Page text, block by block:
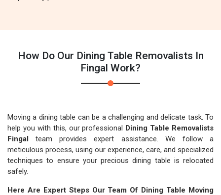
How Do Our Dining Table Removalists In
Fingal Work?
Moving a dining table can be a challenging and delicate task. To
help you with this, our professional Dining Table Removalists
Fingal team provides expert assistance. We follow a
meticulous process, using our experience, care, and specialized
techniques to ensure your precious dining table is relocated
safely.
Here Are Expert Steps Our Team Of Dining Table Moving